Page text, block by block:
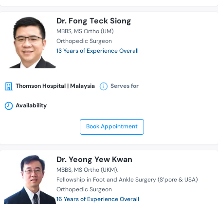
Dr. Fong Teck Siong
MBBS MS Ortho (UM)
Orthopedic Surgeon
13 Years of Experience Overall
Thomson Hospital | Malaysia Serves for
Availability
Book Appointment
Dr. Yeong Yew Kwan
MBBS MS Ortho (UKM)
Fellowship in Foot and Ankle Surgery (S’pore & USA)
Orthopedic Surgeon
16 Years of Experience Overall